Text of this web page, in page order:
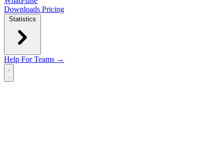
Downloads Pricing
Statistics
Help For Teams →
Open main menu